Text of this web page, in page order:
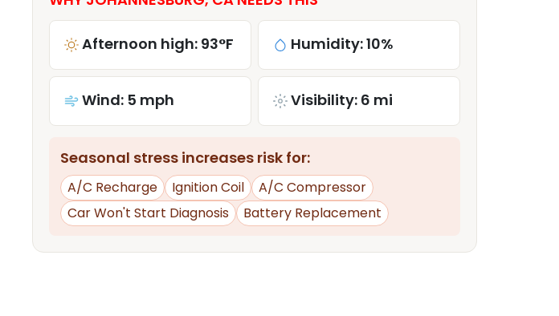
Afternoon high: 93°F Humidity: 10%
Wind: 5 mph Visibility: 6 mi
Seasonal stress increases risk for:
A/C Recharge Ignition Coil
A/C Compressor
Car Won't Start Diagnosis
Battery Replacement